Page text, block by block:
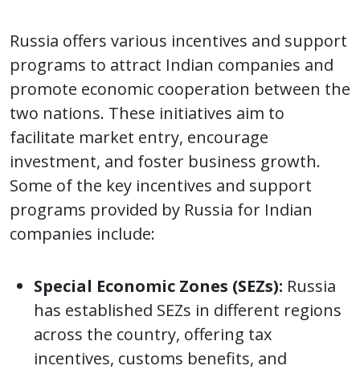
Russia offers various incentives and support
programs to attract Indian companies and
promote economic cooperation between the
two nations. These initiatives aim to
facilitate market entry, encourage
investment, and foster business growth.
Some of the key incentives and support
programs provided by Russia for Indian
companies include:
Special Economic Zones (SEZs): Russia
has established SEZs in different regions
across the country, offering tax
incentives, customs benefits, and